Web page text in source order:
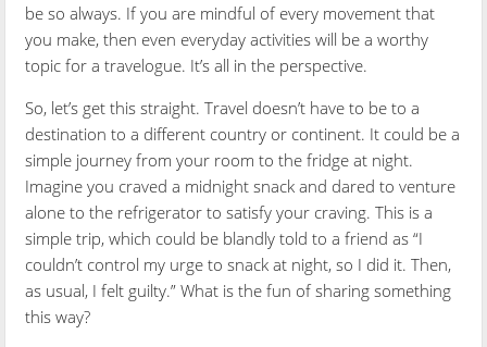
be so always. If you are mindful of every movement that
you make, then even everyday activities will be a worthy
topic for a travelogue. It’s all in the perspective.
So, let’s get this straight. Travel doesn’t have to be to a
destination to a different country or continent. It could be a
simple journey from your room to the fridge at night.
Imagine you craved a midnight snack and dared to venture
alone to the refrigerator to satisfy your craving. This is a
simple trip, which could be blandly told to a friend as “I
couldn’t control my urge to snack at night, so I did it. Then,
as usual, I felt guilty.” What is the fun of sharing something
this way?